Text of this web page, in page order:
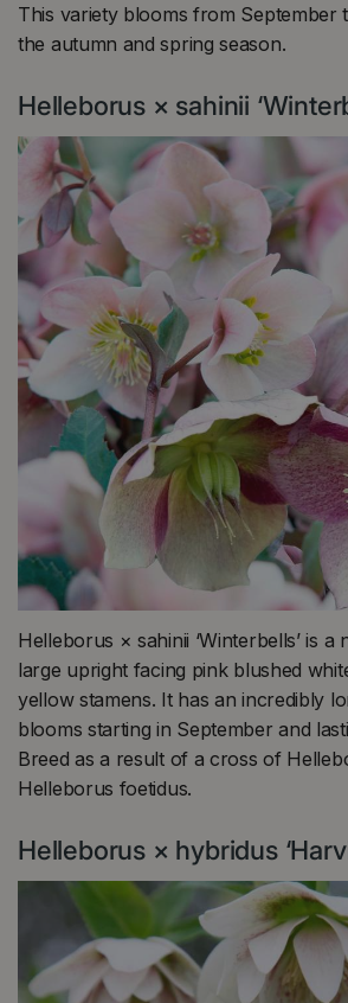
This variety blooms from
the autumn and spring season.
Helleborus × sahinii
Helleborus × sahinii ‘Winterbells’ is
large upright facing pink blushed
yellow stamens. It has an incredibly
blooms starting in September and
Breed as a result of a cross of
Helleborus foetidus.
Helleborus × hybridus